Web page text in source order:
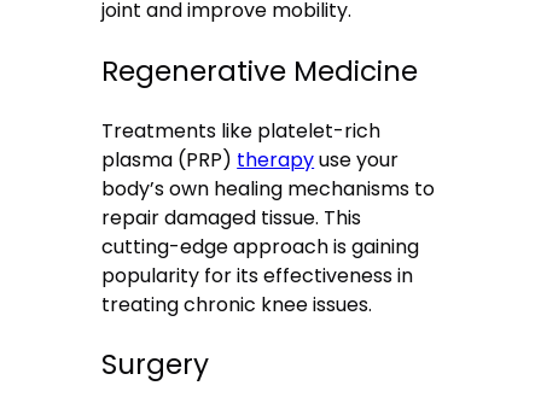
joint and improve mobility.
Regenerative Medicine
Treatments like platelet-rich
plasma (PRP) therapyuse your
body’s own healing mechanisms to
repair damaged tissue. This
cutting-edge approach is gaining
popularity for its effectiveness in
treating chronic knee issues.
Surgery